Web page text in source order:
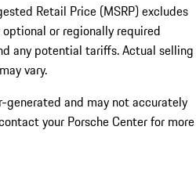
Retail Price (MSRP) excludes
or regionally required
any potential tariffs. Actual selling
vary.
generated and may not accurately
your Porsche Center for more